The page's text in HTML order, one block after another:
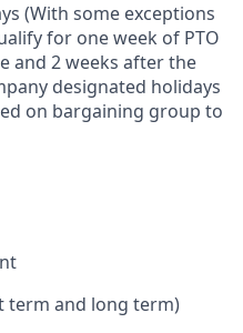
(With some exceptions
for one week of PTO
and 2 weeks after the
designated holidays
on bargaining group to
term and long term)